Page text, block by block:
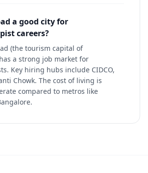
a good city for
careers?
(the tourism capital of
a strong job market for
Key hiring hubs include CIDCO,
Chowk. The cost of living is
compared to metros like